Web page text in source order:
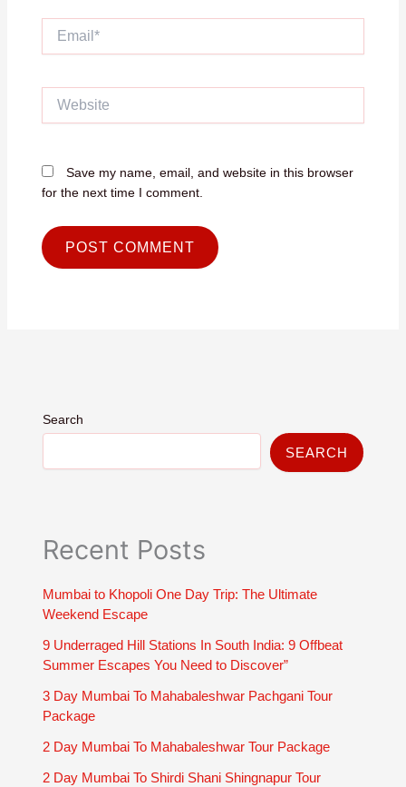
Website
Save my name, email, and website in this browser
for the next time I comment.
Search
SEARCH
Recent Posts
Mumbai to Khopoli One Day Trip: The Ultimate
Weekend Escape
9 Underraged Hill Stations In South India: 9 Offbeat
Summer Escapes You Need to Discover”
3 Day Mumbai To Mahabaleshwar Pachgani Tour
Package
2 Day Mumbai To Mahabaleshwar Tour Package
2 Day Mumbai To Shirdi Shani Shingnapur Tour